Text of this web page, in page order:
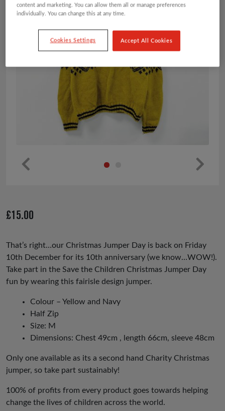
us
£15.00
That’s right…our Christmas Jumper Day is back on Friday
10th December for its 10th anniversary (we know…WOW!).
Take part in the Save the Children Christmas Jumper Day
fun by wearing this fairisle design jumper.
Colour – Yellow and Navy
Half Zip
Size: M
Dimensions: Chest 49cm , length 66cm, sleeve 48cm
Only one available as its a second hand Charity Christmas
jumper, so take part sustainably!
100% of profits from every product goes towards helping
change the lives of children across the world.
content and marketing. You can allow them all or manage preferences
individually. You can change this at any time.
Cookies Settings Accept All Cookies